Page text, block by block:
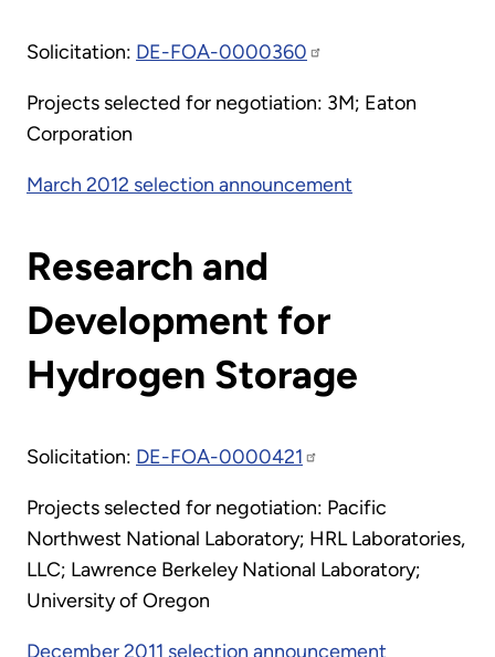
Solicitation: DE-FOA-0000360
Projects selected for negotiation: 3M; Eaton
Corporation
March 2012 selection announcement
Research and
Development for
Hydrogen Storage
Solicitation: DE-FOA-0000421
Projects selected for negotiation: Pacific
Northwest National Laboratory; HRL Laboratories,
LLC; Lawrence Berkeley National Laboratory;
University of Oregon
December 2011 selection announcement